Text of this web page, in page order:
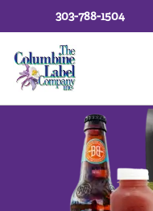
303-788-1504